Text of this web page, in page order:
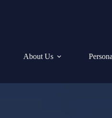
About Us